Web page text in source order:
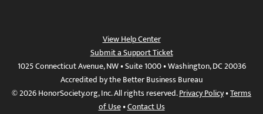
View Help Center
Submit a Support Ticket
1025 Connecticut Avenue, NW • Suite 1000 • Washington, DC 20036
Accredited by the Better Business Bureau
© 2026 HonorSociety.org, Inc. All rights reserved.Privacy Policy•Terms
of Use•Contact Us